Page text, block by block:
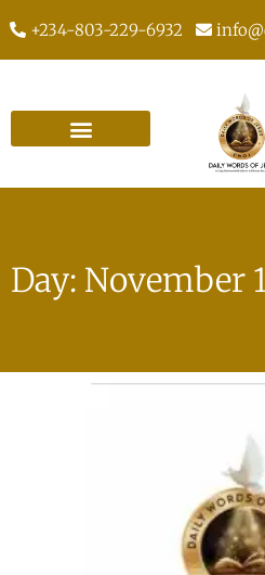
+234-803-229-6932
Day: November